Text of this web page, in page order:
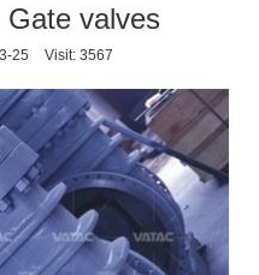
valves
25 Visit: 3567